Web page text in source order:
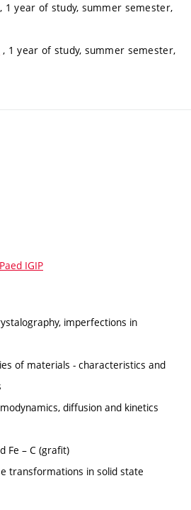
, 1 year of study, summer semester,
, 1 year of study, summer semester,
IGIP
imperfections in
of materials - characteristics and
diffusion and kinetics
Fe – C (grafit)
transformations in solid state